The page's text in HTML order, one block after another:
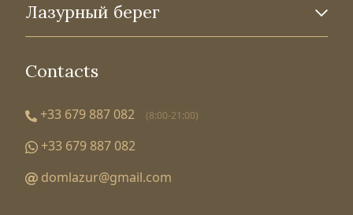
Лазурный берег
Contacts
+33 679 887 082 (8:00-21:00)
+33 679 887 082
domlazur@gmail.com